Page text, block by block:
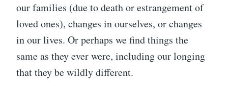
our families (due to death or estrangement of
loved ones), changes in ourselves, or changes
in our lives. Or perhaps we find things the
same as they ever were, including our longing
that they be wildly different.